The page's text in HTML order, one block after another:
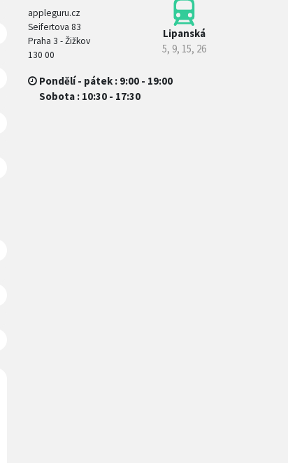
RESERVATION
RESERVATION
RESERVATION
RESERVATION
RESERVATION
appleguru.cz
Seifertova 83
Praha 3 - Žižkov
130 00
Lipanská
5, 9, 15, 26
Pondělí - pátek : 9:00 - 19:00
Sobota : 10:30 - 17:30